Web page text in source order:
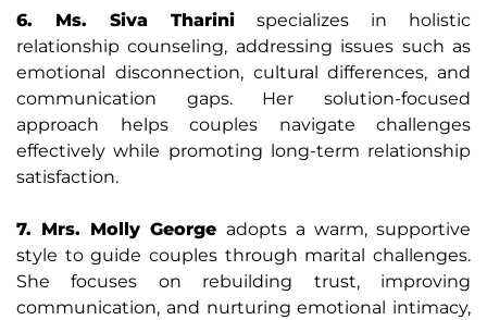
6. Ms. Siva Tharini specializes in holistic
relationship counseling, addressing issues such as
emotional disconnection, cultural differences, and
communication gaps. Her solution-focused
approach helps couples navigate challenges
effectively while promoting long-term relationship
satisfaction.
7. Mrs. Molly George adopts a warm, supportive
style to guide couples through marital challenges.
She focuses on rebuilding trust, improving
communication, and nurturing emotional intimacy,